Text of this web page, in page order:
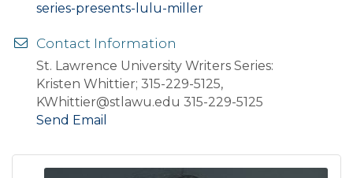
series-presents-lulu-miller
Contact Information
St. Lawrence University Writers Series:
Kristen Whittier; 315-229-5125,
KWhittier@stlawu.edu 315-229-5125
Send Email